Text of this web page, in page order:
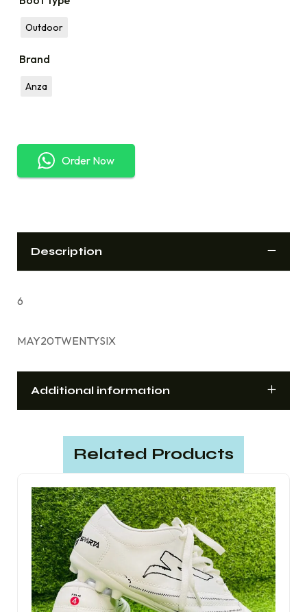
Outdoor
Brand
Anza
Order Now
Description
6
MAY20TWENTYSIX
Additional information
Related Products